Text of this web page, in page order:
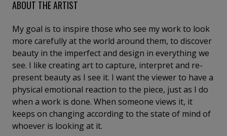
ABOUT THE ARTIST
My goal is to inspire those who see my work to look
more carefully at the world around them, to discover
beauty in the imperfect and design in everything we
see. I like creating art to capture, interpret and re-
present beauty as I see it. I want the viewer to have a
physical emotional reaction to the piece, just as I do
when a work is done. When someone views it, it
keeps on changing according to the state of mind of
whoever is looking at it.